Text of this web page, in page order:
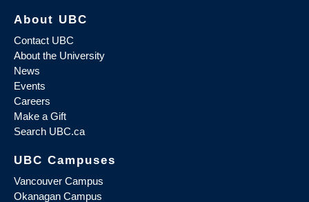
About UBC
Contact UBC
About the University
News
Events
Careers
Make a Gift
Search UBC.ca
UBC Campuses
Vancouver Campus
Okanagan Campus